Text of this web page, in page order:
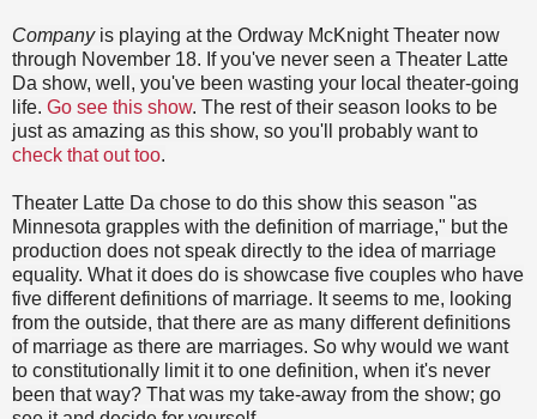
Companyis playing at the Ordway McKnight Theater now
through November 18. If you've never seen a Theater Latte
Da show, well, you've been wasting your local theater-going
life. Go see this show. The rest of their season looks to be
just as amazing as this show, so you'll probably want to
check that out too.
Theater Latte Da chose to do this show this season "as
Minnesota grapples with the definition of marriage," but the
production does not speak directly to the idea of marriage
equality. What it does do is showcase five couples who have
five different definitions of marriage. It seems to me, looking
from the outside, that there are as many different definitions
of marriage as there are marriages. So why would we want
to constitutionally limit it to one definition, when it's never
been that way? That was my take-away from the show; go